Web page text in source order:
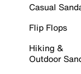
Casual
Flip Flops
Hiking &
Outdoor